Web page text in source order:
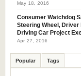
May 18, 2016
Consumer Watchdog
Steering Wheel, Driver
Driving Car Project
Apr 27, 2016
Popular Tags